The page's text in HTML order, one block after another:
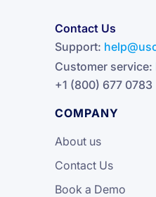
Contact Us
Support:
Customer service:
+1 (800) 677 0783
COMPANY
About us
Contact Us
Book a Demo